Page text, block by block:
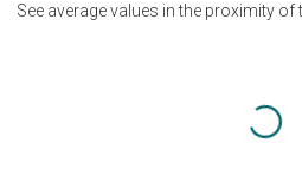
See average values in the proximity of